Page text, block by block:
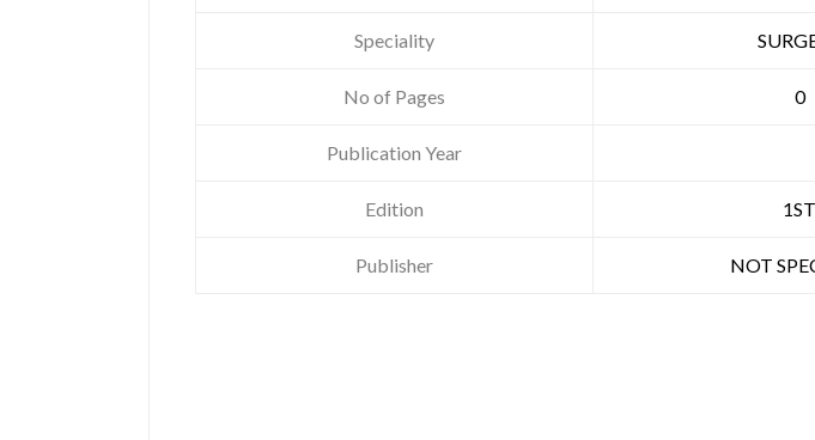
Speciality
No of Pages 0
Publication Year
Edition 1ST
Publisher NOT